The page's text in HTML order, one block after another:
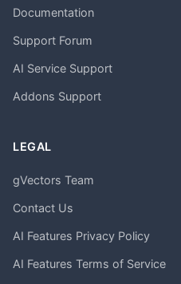
Documentation
Support Forum
AI Service Support
Addons Support
LEGAL
gVectors Team
Contact Us
AI Features Privacy Policy
AI Features Terms of Service